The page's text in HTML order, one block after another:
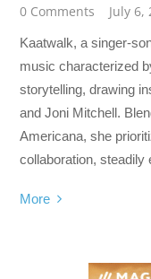
0 Comments
July 6,
Kaatwalk, a singer-
music characterized
storytelling, drawing
and Joni Mitchell.
Americana, she
collaboration, steadily
More